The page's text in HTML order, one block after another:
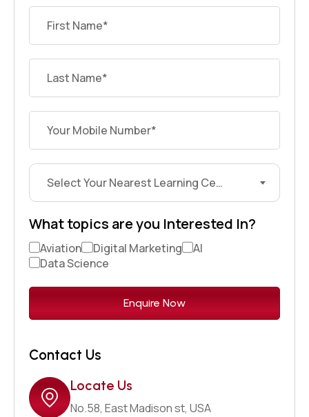
Select Your Nearest Learning Center?
What topics are you Interested In?
Aviation Digital Marketing
AI
Data Science
Contact Us
Locate Us
No.58, East Madison st, USA